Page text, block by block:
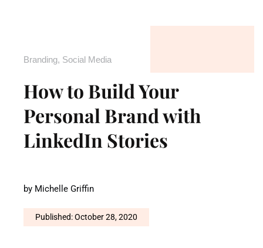
Branding, Social Media
How to Build Your
Personal Brand with
LinkedIn Stories
by Michelle Griffin
Published: October 28, 2020